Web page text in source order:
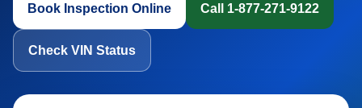
Book Inspection Online Call 1-877-271-9122
Check VIN Status